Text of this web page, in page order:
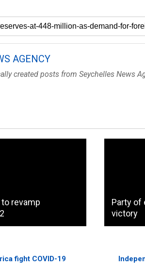
AGENCY
created posts from Seychelles News
revamp
Party of
victory
fight COVID-19